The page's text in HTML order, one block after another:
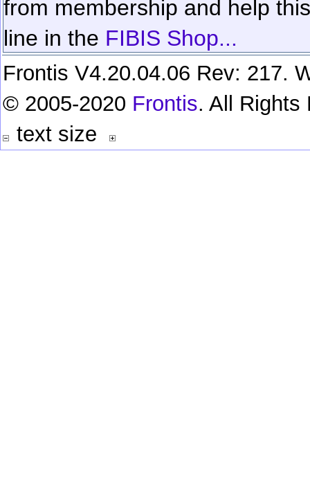
from membership and help
line in the FIBIS Shop...
Frontis V4.20.04.06 Rev: 217.
© 2005-2020 Frontis. All Rights
text size